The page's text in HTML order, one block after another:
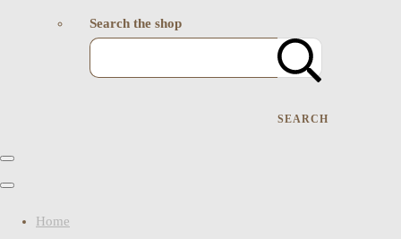
Search the shop
SEARCH
Home